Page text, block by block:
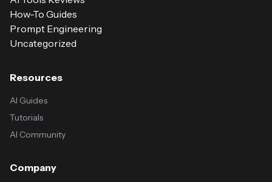
How-To Guides
Prompt Engineering
Uncategorized
Resources
AI Guides
Tutorials
AI Community
Company